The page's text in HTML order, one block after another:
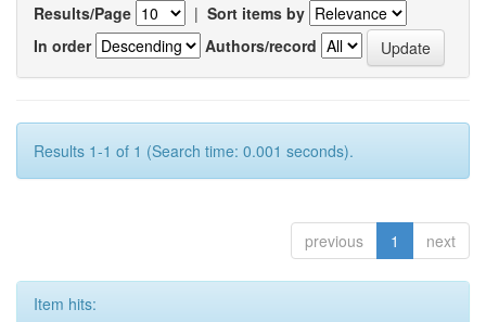
Results/Page | Sort items by
In order
Authors/record
Results 1-1 of 1 (Search time: 0.001 seconds).
previous 1 next
Item hits: